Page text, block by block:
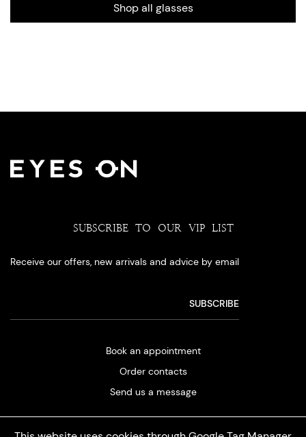
Shop all glasses
SUBSCRIBE TO OUR VIP LIST
Receive our offers, new arrivals and advice by email
Book an appointment
Order contacts
Send us a message